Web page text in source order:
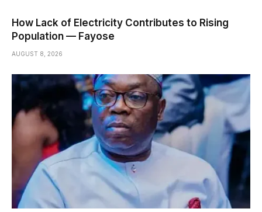
How Lack of Electricity Contributes to Rising
Population — Fayose
AUGUST 8, 2026